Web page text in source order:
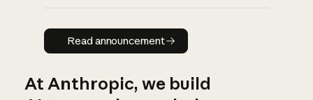
Read announcement
Read announcement
At Anthropic, we build